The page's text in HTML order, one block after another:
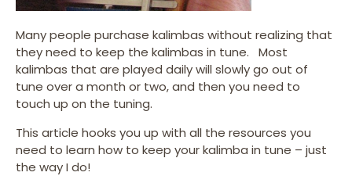
Many people purchase kalimbas without realizing that
they need to keep the kalimbas in tune. Most
kalimbas that are played daily will slowly go out of
tune over a month or two, and then you need to
touch up on the tuning.
This article hooks you up with all the resources you
need to learn how to keep your kalimba in tune – just
the way I do!